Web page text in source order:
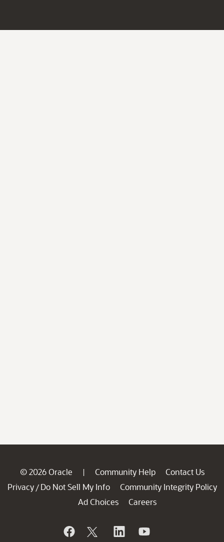
© 2026 Oracle | Community Help
Contact Us
Privacy / Do Not Sell My Info
Community Integrity Policy
Ad Choices
Careers